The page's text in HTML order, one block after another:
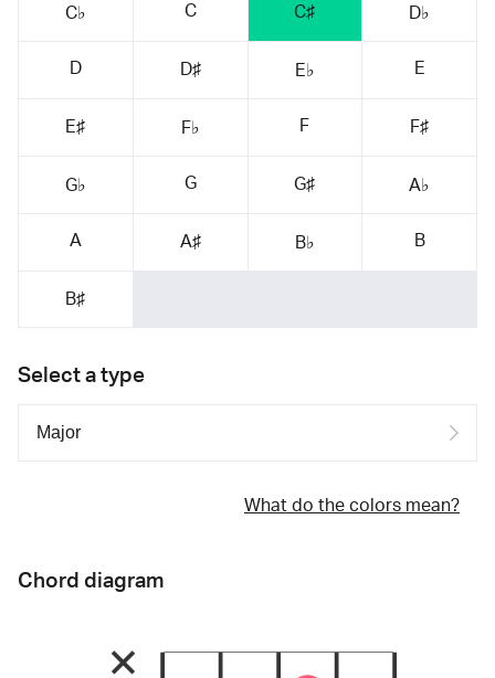
C♭ C C♯ D♭
D D♯ E♭ E
E♯ F♭ F F♯
G♭ G G♯ A♭
A A♯ B♭ B
B♯
Select a type
What do the colors mean?
Chord diagram